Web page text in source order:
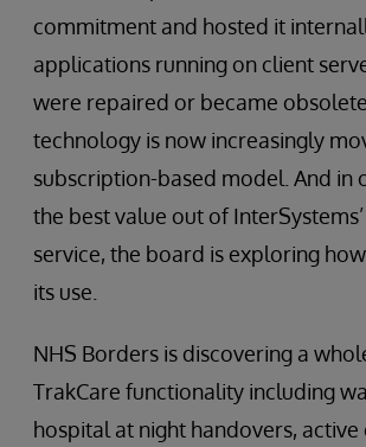
commitment and hosted it
applications running on client
were repaired or became
technology is now increasingly
subscription-based model. And in
the best value out of
service, the board is exploring
its use.
NHS Borders is discovering a
TrakCare functionality including
hospital at night handovers, active